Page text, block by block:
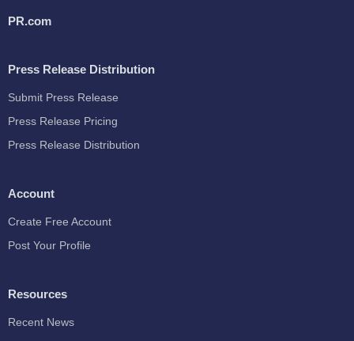
PR.com
Press Release Distribution
Submit Press Release
Press Release Pricing
Press Release Distribution
Account
Create Free Account
Post Your Profile
Resources
Recent News